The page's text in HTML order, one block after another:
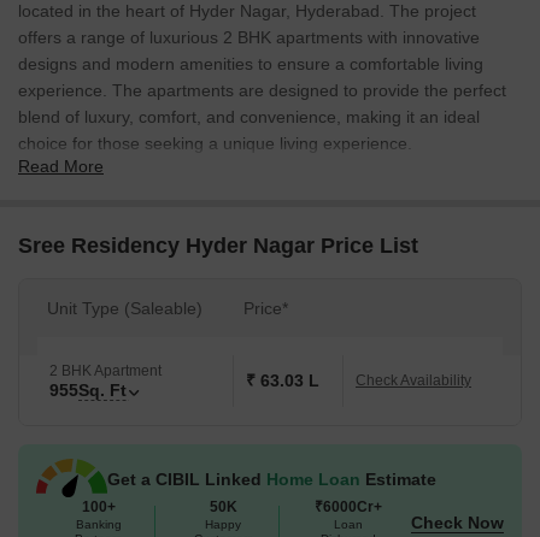
located in the heart of Hyder Nagar, Hyderabad. The project
offers a range of luxurious 2 BHK apartments with innovative
designs and modern amenities to ensure a comfortable living
experience. The apartments are designed to provide the perfect
blend of luxury, comfort, and convenience, making it an ideal
choice for those seeking a unique living experience.
ample parking facilities and power backup to ensure uninterrupted
power supply. The project s amenities include kids play areas and
entertained. The project specifications include vitrified tiles for the
look.
The project offers a wide range of options to suit the needs of
spacious 955 sq. ft. area and are priced at on request. The
project is a perfect blend of luxury, comfort, and convenience,
making it an ideal choice for those seeking a unique living
Read More
Sree Residency Hyder Nagar Price List
Unit Type (Saleable) Price*
2 BHK Apartment
955Sq. Ft ₹ 63.03 L Check Availability
Get a CIBIL Linked Home Loan Estimate
100+
Banking
50K
Happy
₹6000Cr+
Loan
Check Now